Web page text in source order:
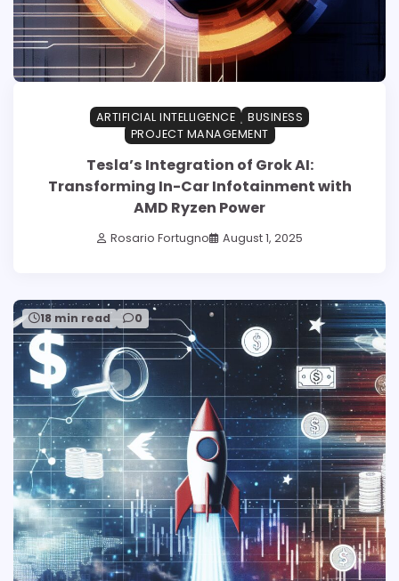
ARTIFICIAL INTELLIGENCE
BUSINESS
PROJECT MANAGEMENT
Tesla’s Integration of Grok AI:
Transforming In-Car Infotainment with
AMD Ryzen Power
Rosario Fortugno August 1, 2025
18 min read 0